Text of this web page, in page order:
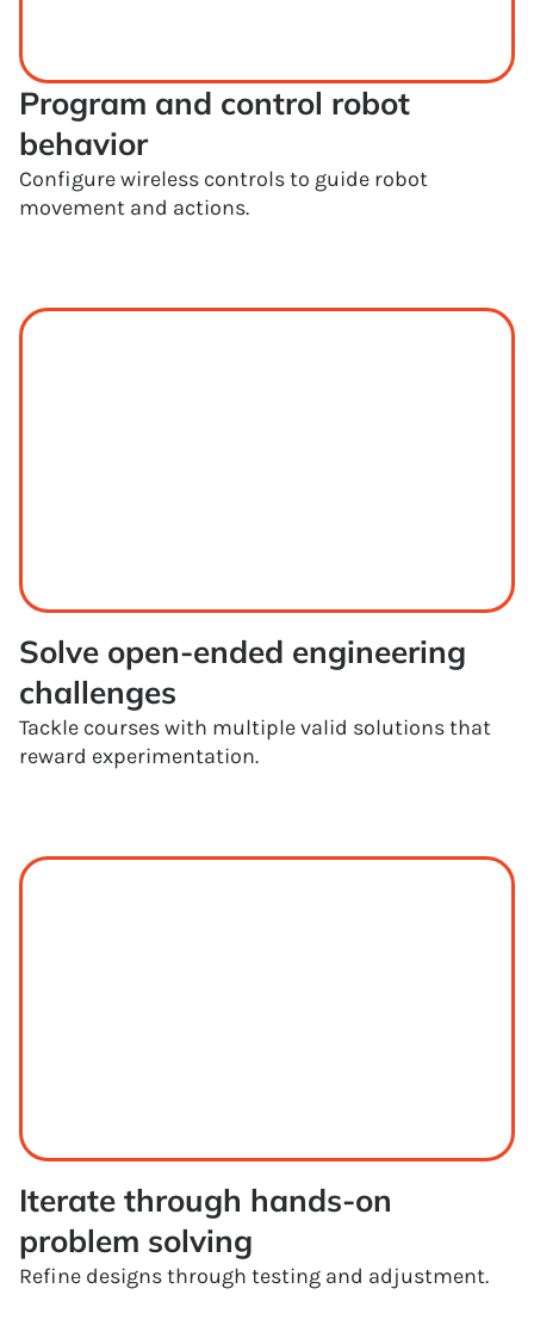
Program and control robot
behavior
Configure wireless controls to guide robot
movement and actions.
Solve open-ended engineering
challenges
Tackle courses with multiple valid solutions that
reward experimentation.
Iterate through hands-on
problem solving
Refine designs through testing and adjustment.